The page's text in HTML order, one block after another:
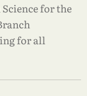
for the
for all